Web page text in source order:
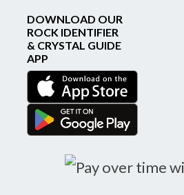
DOWNLOAD OUR
ROCK IDENTIFIER
& CRYSTAL GUIDE
APP